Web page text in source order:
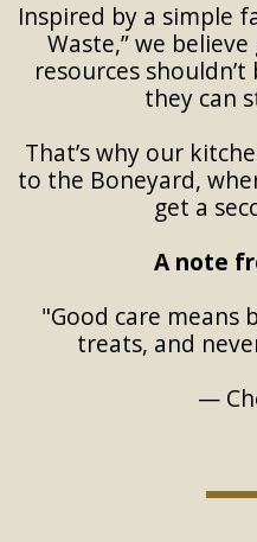
Inspired by a simple
Waste,” we
resources
they can
That’s why our
to the Boneyard,
get a
A note
"Good care means
treats, and
—